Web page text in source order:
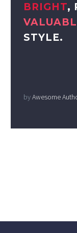
BRIGHT,
STYLE.
byAwesome